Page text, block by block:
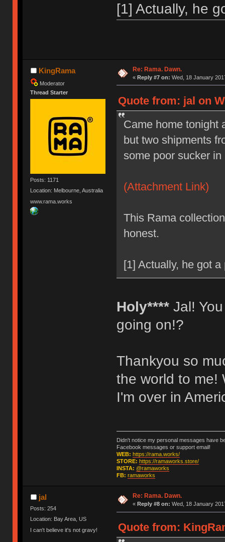
[1] Actually, he
KingRama
Moderator
Thread Starter
Posts: 1171
Location: Melbourne, Australia
www.rama.works
Re: Rama. Dawn.
« Reply #7 on: Wed, 18 January
Quote from: jal on
Came home tonight
but two shipments
some poor sucker
(Attachment Link)
This Rama
honest.
[1] Actually, he got
Holy**** Jal!
going on!?
Thankyou so
the world to me!
I'm over in
Didn't notice my personal messages have
Facebook messages or support email!
WEB: https://rama.works/
STORE: https://ramaworks.store/
INSTA: @ramaworks
FB: ramaworks
jal
Posts: 254
Location: Bay Area, US
I can't believe it's not gravy!
Re: Rama. Dawn.
« Reply #8 on: Wed, 18 January
Quote from: